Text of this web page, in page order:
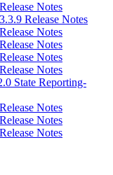
Notes
Release Notes
Notes
Notes
Notes
Notes
State Reporting-
Notes
Notes
Notes